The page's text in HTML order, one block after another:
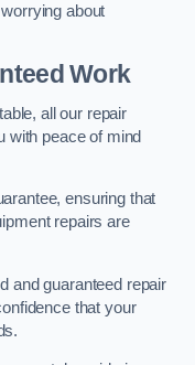
about
Work
all our repair
with peace of mind
ensuring that
repairs are
and guaranteed repair
that your